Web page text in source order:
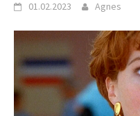
01.02.2023 Agnes